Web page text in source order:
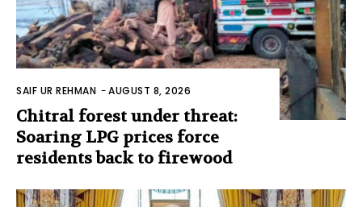
SAIF UR REHMAN -AUGUST 8, 2026
Chitral forest under threat:
Soaring LPG prices force
residents back to firewood